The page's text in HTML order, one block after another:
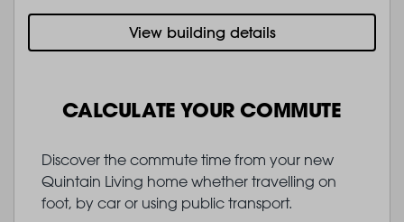
View building details
CALCULATE YOUR COMMUTE
Discover the commute time from your new
Quintain Living home whether travelling on
foot, by car or using public transport.